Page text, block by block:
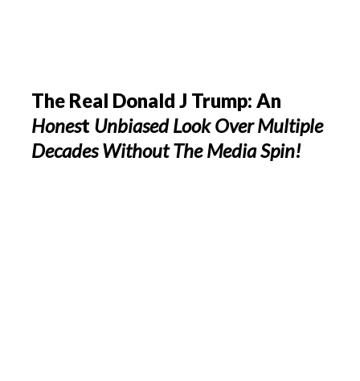
The Real Donald J Trump: An
Honest Unbiased Look Over Multiple
Decades Without The Media Spin!